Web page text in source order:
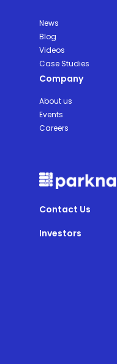
News
Blog
Videos
Case Studies
Company
About us
Events
Careers
Contact Us
Investors